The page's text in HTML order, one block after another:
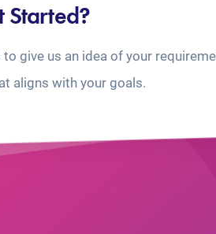
Started?
give us an idea of your
aligns with your goals.